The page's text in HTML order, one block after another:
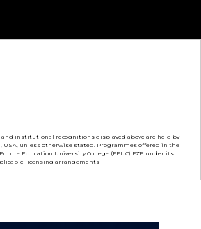
and institutional recognitions displayed above are held by
USA, unless otherwise stated. Programmes offered in the
Education University College (FEUC) FZE under its
licensing arrangements